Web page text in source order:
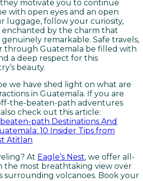
motivate you to continue
with open eyes and an open
luggage, follow your curiosity,
by the charm that
remarkable. Safe travels,
through Guatemala be filled with
a deep respect for this
beauty.
we have shed light on what are
in Guatemala. If you are
the-beaten-path adventures
check out this article:
path Destinations And
10 Insider Tips from
Atitlan
At Eagle’s Nest, we offer all-
the most breathtaking view over
surrounding volcanoes. Book your